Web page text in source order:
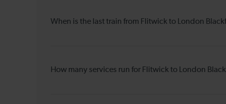
When is the last train from Flitwick to London
How many services run for Flitwick to London